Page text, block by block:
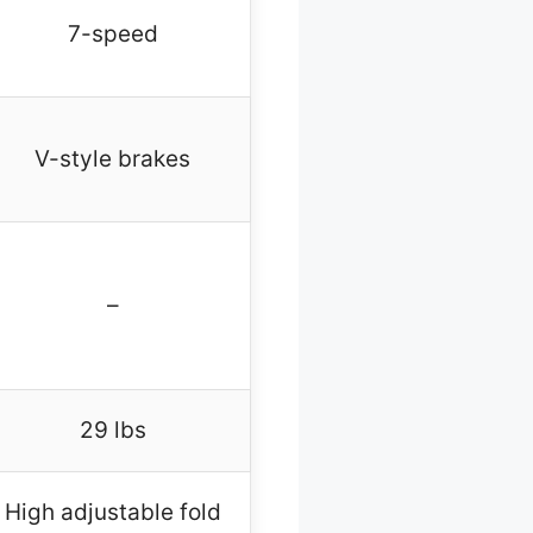
7-speed
V-style brakes
–
29 lbs
High adjustable fold